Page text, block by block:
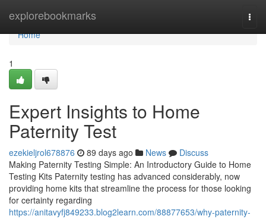
explorebookmarks
Home
Home
1
Expert Insights to Home
Paternity Test
ezekieljrol678876 89 days ago News
Discuss
Making Paternity Testing Simple: An Introductory Guide to Home
Testing Kits Paternity testing has advanced considerably, now
providing home kits that streamline the process for those looking
for certainty regarding
https://anitavyfj849233.blog2learn.com/88877653/why-paternity-